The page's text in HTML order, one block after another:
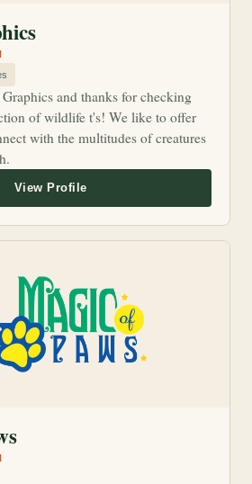
and thanks for checking
of wildlife t's! We like to offer
with the multitudes of creatures